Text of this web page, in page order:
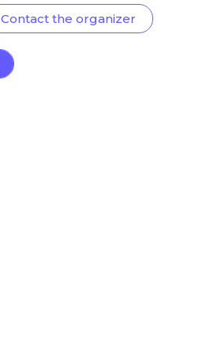
Contact the organizer